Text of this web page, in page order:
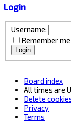
Login
Username:
Remember me
Board index
All times are
Delete
Privacy
Terms